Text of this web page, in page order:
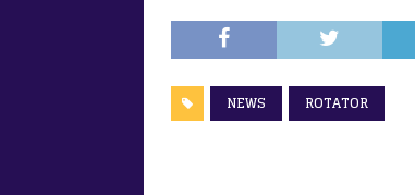
NEWS ROTATOR